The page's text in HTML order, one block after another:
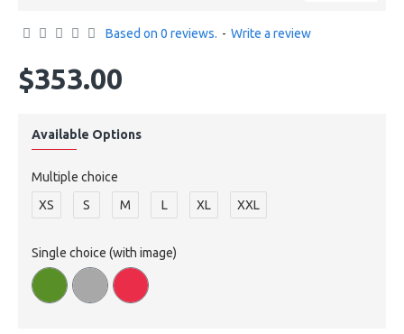
Based on 0 reviews. - Write a review
$353.00
Available Options
Multiple choice
XS
S M L XL XXL
Single choice (with image)